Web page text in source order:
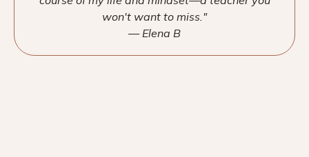
won't want to miss."
— Elena B